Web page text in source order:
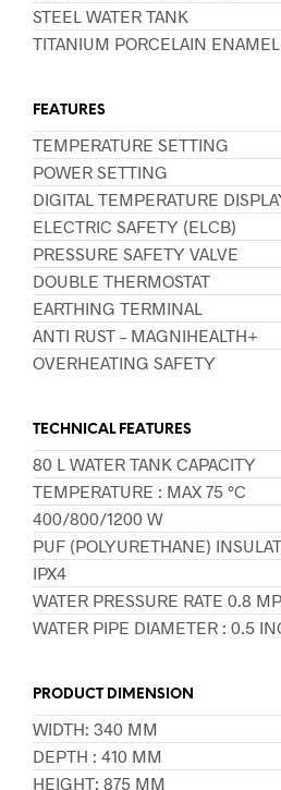
STEEL WATER TANK
TITANIUM PORCELAIN
FEATURES
TEMPERATURE SETTING
POWER SETTING
DIGITAL TEMPERATURE
ELECTRIC SAFETY (ELCB)
PRESSURE SAFETY VALVE
DOUBLE THERMOSTAT
EARTHING TERMINAL
ANTI RUST – MAGNIHEALTH+
OVERHEATING SAFETY
TECHNICAL FEATURES
80 L WATER TANK CAPACITY
TEMPERATURE : MAX 75 °C
400/800/1200 W
PUF (POLYURETHANE)
IPX4
WATER PRESSURE RATE 0.8
WATER PIPE DIAMETER : 0.5
PRODUCT DIMENSION
WIDTH: 340 MM
DEPTH : 410 MM
HEIGHT: 875 MM